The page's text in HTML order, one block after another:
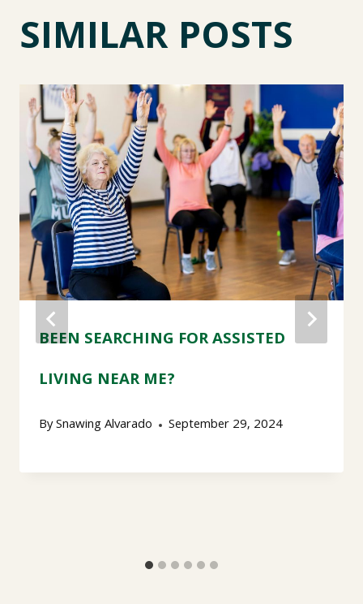
SIMILAR POSTS
BEEN SEARCHING FOR ASSISTED
LIVING NEAR ME?
BySnawing Alvarado September 29, 2024